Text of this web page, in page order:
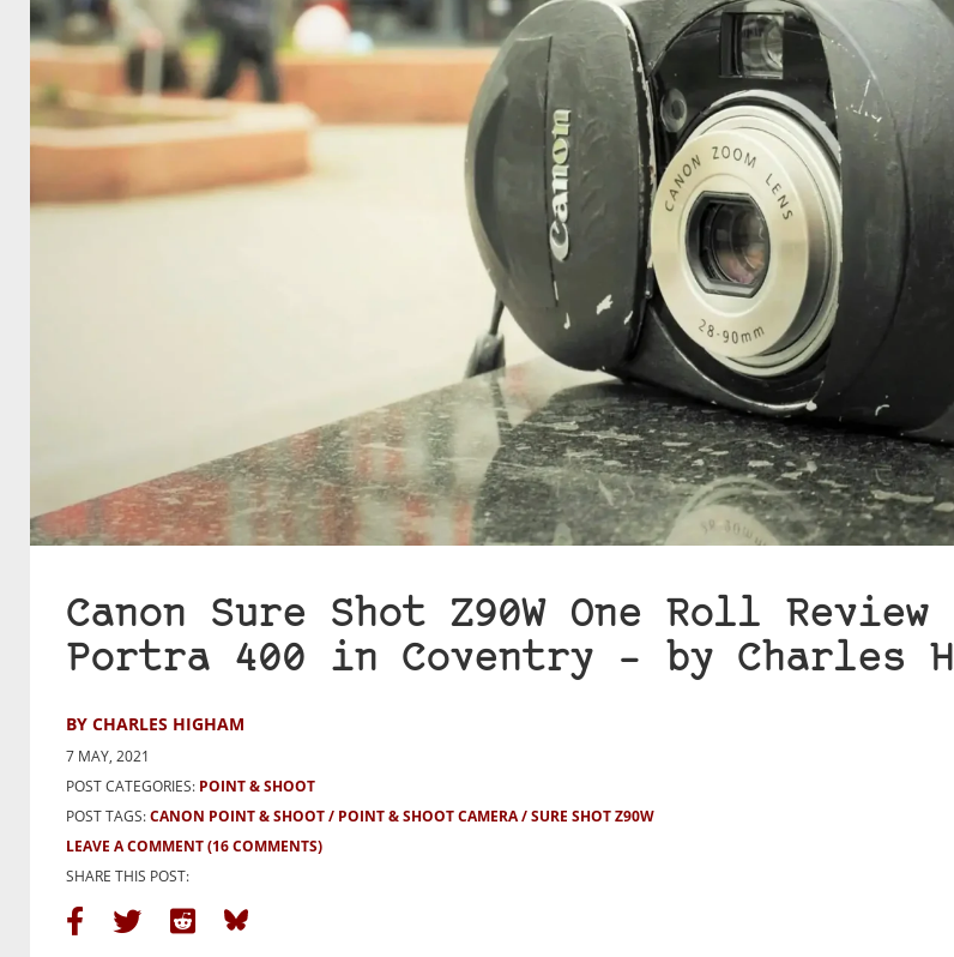
Canon Sure Shot Z90W One Roll Review
Portra 400 in Coventry – by Charles
BY CHARLES HIGHAM
7 MAY, 2021
POST CATEGORIES: POINT & SHOOT
POST TAGS:CANON POINT & SHOOT POINT & SHOOT CAMERA
SURE SHOT Z90W
LEAVE A COMMENT(16 COMMENTS)
SHARE THIS POST: